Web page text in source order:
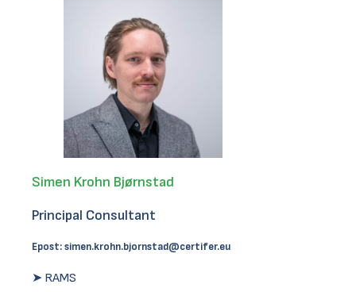
Simen Krohn Bjørnstad
Principal Consultant
Epost:simen.krohn.bjornstad@certifer.eu
➤ RAMS